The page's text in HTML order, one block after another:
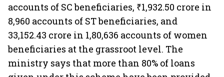
accounts of SC beneficiaries, ₹1,932.50 crore in
8,960 accounts of ST beneficiaries, and
33,152.43 crore in 1,80,636 accounts of women
beneficiaries at the grassroot level. The
ministry says that more than 80% of loans